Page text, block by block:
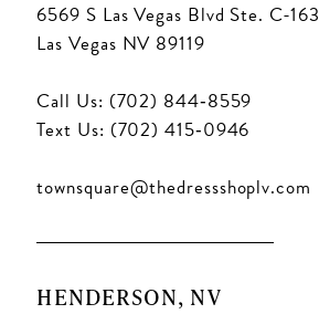
6569 S Las Vegas Blvd Ste. C-163
Las Vegas NV 89119
Call Us: (702) 844‑8559
Text Us: (702) 415‑0946
townsquare@thedressshoplv.com
HENDERSON, NV